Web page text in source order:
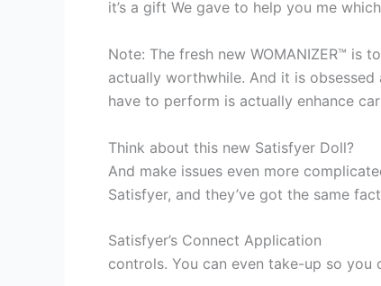
it’s a gift We gave to help you me
Note: The fresh new WOMANIZER™
actually worthwhile. And it is
have to perform is actually enhance
Think about this new Satisfyer Doll?
And make issues even more
Satisfyer, and they’ve got the same
Satisfyer’s Connect Application
controls. You can even take-up so